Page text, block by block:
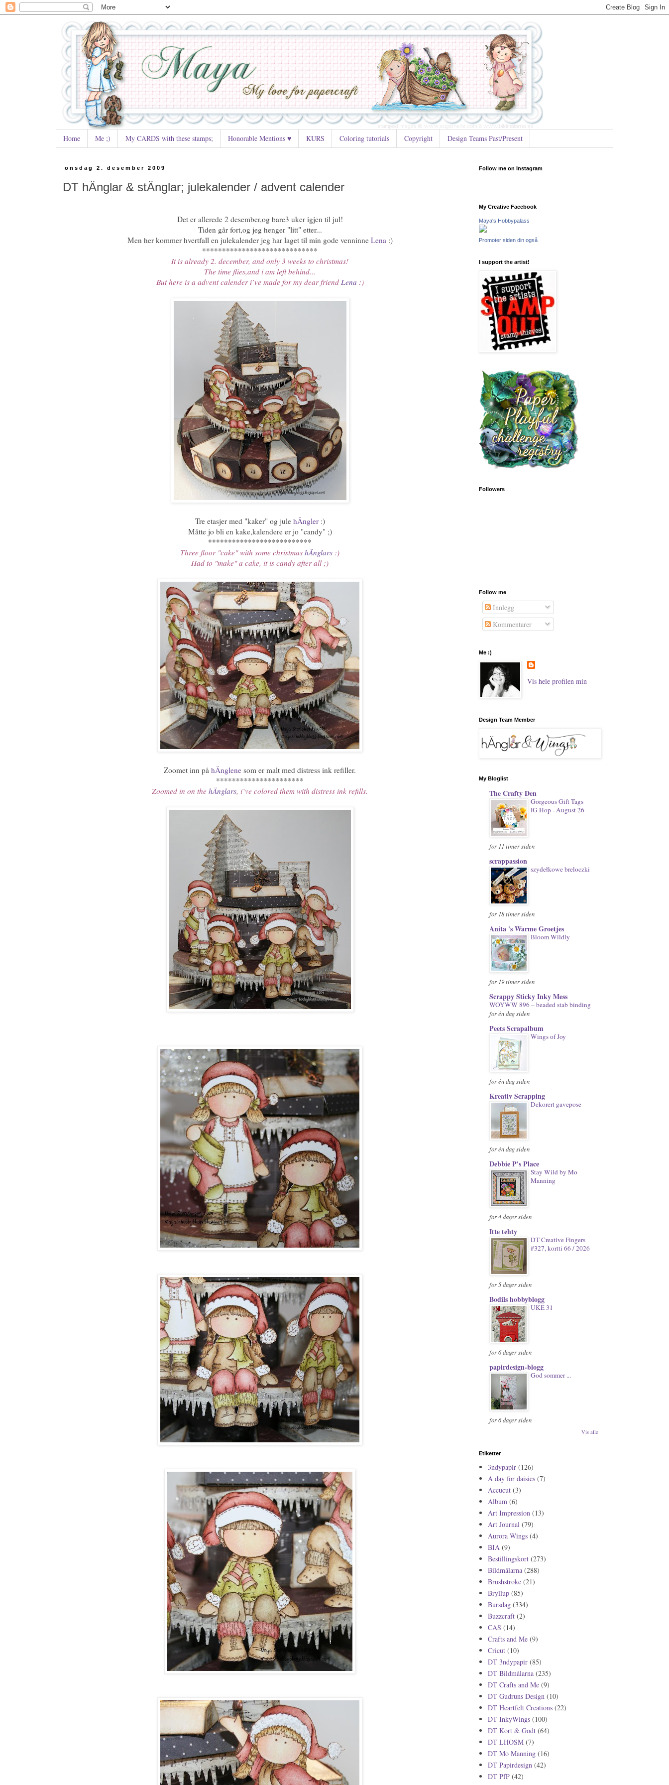
Home Me ;) My CARDS with these stamps; Honorable Mentions ♥ KURS Coloring tutorials Copyright Design Teams Past/Present
onsdag 2. desember 2009
DT hÄnglar & stÄnglar; julekalender / advent calender
Det er allerede 2 desember,og bare3 uker igjen til jul!
Tiden går fort,og jeg henger "litt" etter...
Men her kommer hvertfall en julekalender jeg har laget til min gode venninne Lena :)
*****************************
It is already 2. december, and only 3 weeks to christmas!
The time flies,and i am left behind...
But here is a advent calender i`ve made for my dear friend Lena :)
Tre etasjer med "kaker" og jule hÄngler:)
Måtte jo bli en kake,kalendere er jo "candy" ;)
**************************
Three floor "cake" with some christmas hÄnglars :)
Had to "make" a cake, it is candy after all ;)
Zoomet inn på hÄnglene som er malt med distress ink refiller.
**********************
Zoomed in on the hÄnglars, i`ve colored them with distress ink refills.
Follow me on Instagram
My Creative Facebook
Maya's Hobbypalass
Promoter siden din også
I support the artist!
Followers
Follow me
Innlegg
Kommentarer
Me :)
Vis hele profilen min
Design Team Member
My Bloglist
The Crafty Den
Gorgeous Gift Tags
IG Hop - August 26
for 11 timer siden
scrappassion
szydełkowe breloczki
for 18 timer siden
Anita 's Warme Groetjes
Bloom Wildly
for 19 timer siden
Scrappy Sticky Inky Mess
WOYWW 896 – beaded stab binding
for én dag siden
Peets Scrapalbum
Wings of Joy
for én dag siden
Kreativ Scrapping
Dekorert gavepose
for én dag siden
Debbie P's Place
Stay Wild by Mo
Manning
for 4 dager siden
Itte tehty
DT Creative Fingers
#327, kortti 66 / 2026
for 5 dager siden
Bodils hobbyblogg
UKE 31
for 6 dager siden
papirdesign-blogg
God sommer ...
for 6 dager siden
Vis alle
Etiketter
3ndypapir (126)
A day for daisies (7)
Accucut (3)
Album (6)
Art Impression (13)
Art Journal (79)
Aurora Wings (4)
BIA (9)
Bestillingskort (273)
Bildmålarna (288)
Brushstroke (21)
Bryllup (85)
Bursdag (334)
Buzzcraft (2)
CAS (14)
Crafts and Me (9)
Cricut (10)
DT 3ndypapir (85)
DT Bildmålarna (235)
DT Crafts and Me (9)
DT Gudruns Design (10)
DT Heartfelt Creations (22)
DT InkyWings (100)
DT Kort & Godt (64)
DT LHOSM (7)
DT Mo Manning (16)
DT Papirdesign (42)
DT PfP (42)